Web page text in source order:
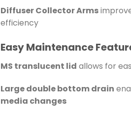
Diffuser Collector Arms
efficiency
Easy Maintenance
MS translucent lid allows for
Large double bottom drain
media changes